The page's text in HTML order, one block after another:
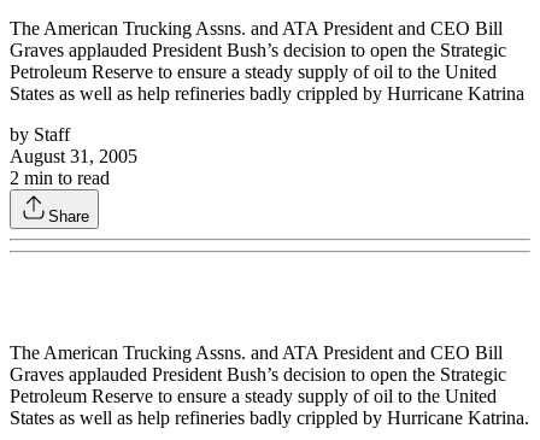
The American Trucking Assns. and ATA President and CEO Bill
Graves applauded President Bush’s decision to open the Strategic
Petroleum Reserve to ensure a steady supply of oil to the United
States as well as help refineries badly crippled by Hurricane Katrina
by Staff
August 31, 2005
2 min to read
Share
The American Trucking Assns. and ATA President and CEO Bill
Graves applauded President Bush’s decision to open the Strategic
Petroleum Reserve to ensure a steady supply of oil to the United
States as well as help refineries badly crippled by Hurricane Katrina.